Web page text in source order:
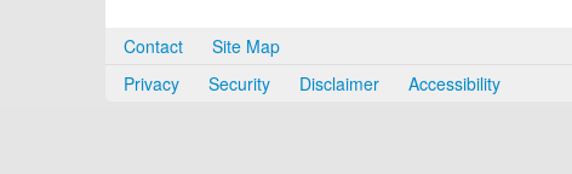
Contact
Site Map
Privacy
Security Disclaimer Accessibility